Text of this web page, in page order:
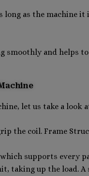
long as the
smoothly and helps
let us take a look
the coil. Frame
supports
taking up the load.